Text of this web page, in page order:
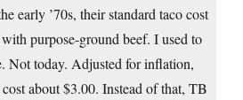
early ’70s, their standard taco cost
purpose-ground beef. I used to
Not today. Adjusted for inflation,
about $3.00. Instead of that, TB